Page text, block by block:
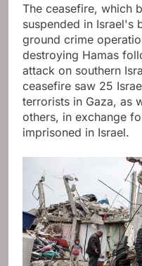
The ceasefire, which
suspended in Israel's
ground crime
destroying Hamas
attack on southern
ceasefire saw 25
terrorists in Gaza, as
others, in exchange
imprisoned in Israel.